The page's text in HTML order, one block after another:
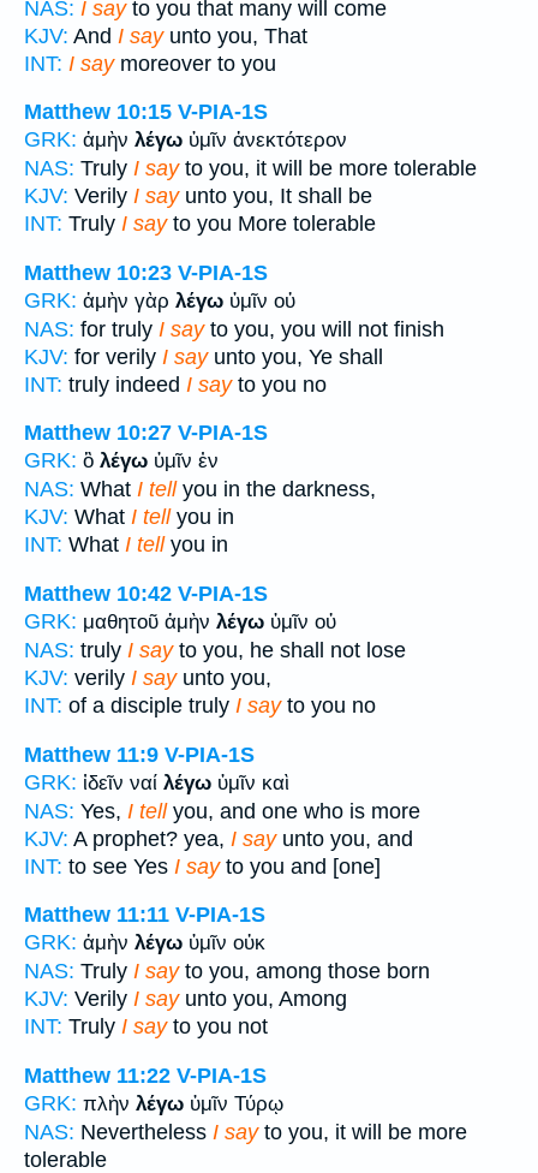
NAS: I sayto you that many will come
KJV: And I sayunto you, That
INT: I saymoreover to you
Matthew 10:15 V-PIA-1S
GRK: ἀμὴν λέγω ὑμῖν ἀνεκτότερον
NAS: Truly I sayto you, it will be more tolerable
KJV: Verily I sayunto you, It shall be
INT: Truly I sayto you More tolerable
Matthew 10:23 V-PIA-1S
GRK: ἀμὴν γὰρ λέγω ὑμῖν οὐ
NAS: for truly I sayto you, you will not finish
KJV: for verily I sayunto you, Ye shall
INT: truly indeed I sayto you no
Matthew 10:27 V-PIA-1S
GRK: ὃ λέγω ὑμῖν ἐν
NAS: What I tellyou in the darkness,
KJV: What I tellyou in
INT: What I tellyou in
Matthew 10:42 V-PIA-1S
GRK: μαθητοῦ ἀμὴν λέγω ὑμῖν οὐ
NAS: truly I sayto you, he shall not lose
KJV: verily I sayunto you,
INT: of a disciple truly I sayto you no
Matthew 11:9 V-PIA-1S
GRK: ἰδεῖν ναί λέγω ὑμῖν καὶ
NAS: Yes, I tellyou, and one who is more
KJV: A prophet? yea, I sayunto you, and
INT: to see Yes I sayto you and [one]
Matthew 11:11 V-PIA-1S
GRK: ἀμὴν λέγω ὑμῖν οὐκ
NAS: Truly I sayto you, among those born
KJV: Verily I sayunto you, Among
INT: Truly I sayto you not
Matthew 11:22 V-PIA-1S
GRK: πλὴν λέγω ὑμῖν Τύρῳ
NAS: Nevertheless I sayto you, it will be more
tolerable